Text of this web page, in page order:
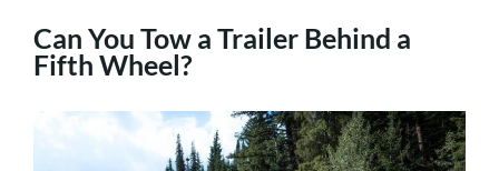
Can You Tow a Trailer Behind a
Fifth Wheel?